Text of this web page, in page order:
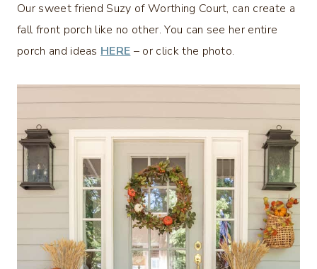
Our sweet friend Suzy of Worthing Court, can create a
fall front porch like no other. You can see her entire
porch and ideasHERE– or click the photo.